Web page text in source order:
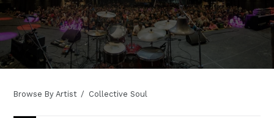
Browse By Artist Collective Soul